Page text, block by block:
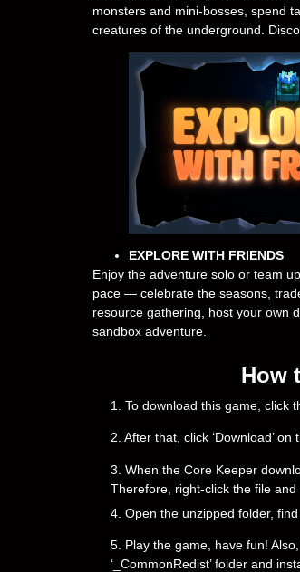
monsters and mini-bosses, spend
creatures of the underground.
EXPLORE WITH FRIENDS
Enjoy the adventure solo or team
pace — celebrate the seasons,
resource gathering, host your own
sandbox adventure.
How
1. To download this game, click
2. After that, click ‘Download’
3. When the Core Keeper
Therefore, right-click the file and
4. Open the unzipped folder,
5. Play the game, have fun!
‘_CommonRedist’ folder and